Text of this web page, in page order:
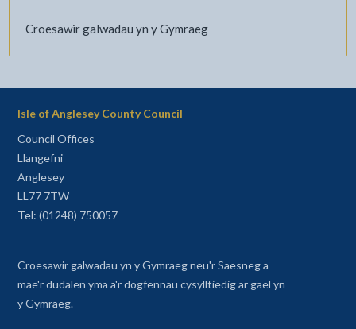
Croesawir galwadau yn y Gymraeg
Isle of Anglesey County Council
Council Offices
Llangefni
Anglesey
LL77 7TW
Tel: (01248) 750057
Croesawir galwadau yn y Gymraeg neu'r Saesneg a
mae'r dudalen yma a'r dogfennau cysylltiedig ar gael yn
y Gymraeg.